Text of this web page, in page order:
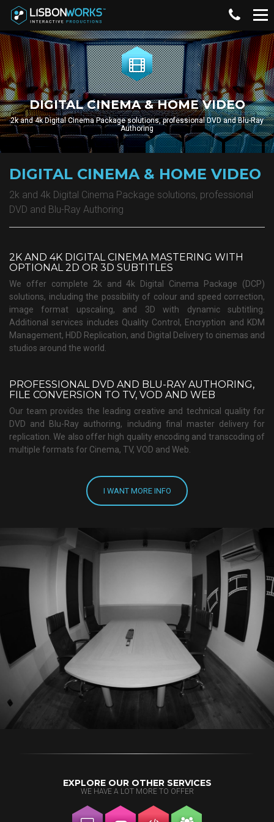
DIGITAL CINEMA & HOME VIDEO
2k and 4k Digital Cinema Package solutions, professional DVD and Blu-Ray
Authoring
DIGITAL CINEMA & HOME VIDEO
2k and 4k Digital Cinema Package solutions, professional
DVD and Blu-Ray Authoring
2K AND 4K DIGITAL CINEMA MASTERING WITH
OPTIONAL 2D OR 3D SUBTITLES
We offer complete 2k and 4k Digital Cinema Package (DCP)
solutions, including the possibility of colour and speed correction,
image format upscaling, and 3D with dynamic subtitling.
Additional services includes Quality Control, Encryption and KDM
Management, HDD Replication, and Digital Delivery to cinemas and
studios around the world.
PROFESSIONAL DVD AND BLU-RAY AUTHORING,
FILE CONVERSION TO TV, VOD AND WEB
Our team provides the leading creative and technical quality for
DVD and Blu-Ray authoring, including final master delivery for
replication. We also offer high quality encoding and transcoding of
multiple formats for Cinema, TV, VOD and Web.
I WANT MORE INFO
EXPLORE OUR OTHER SERVICES
WE HAVE A LOT MORE TO OFFER